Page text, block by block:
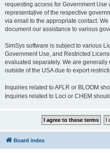
requesting access for Government Use
representative of the respective
via email to the appropriate contact.
document our assistance to various
SimSys software is subject to various
Government Use, and Restricted
evaluated separately. We are
outside of the USA due to export
Inquiries related to AFLR or BLOOM
Inquiries related to Loci or CHEM
Board index